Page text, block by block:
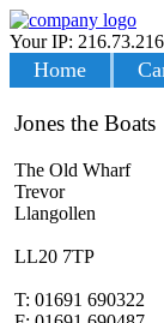
Your IP:
Home
Jones the Boats
The Old Wharf
Trevor
Llangollen
LL20 7TP
T: 01691 690322